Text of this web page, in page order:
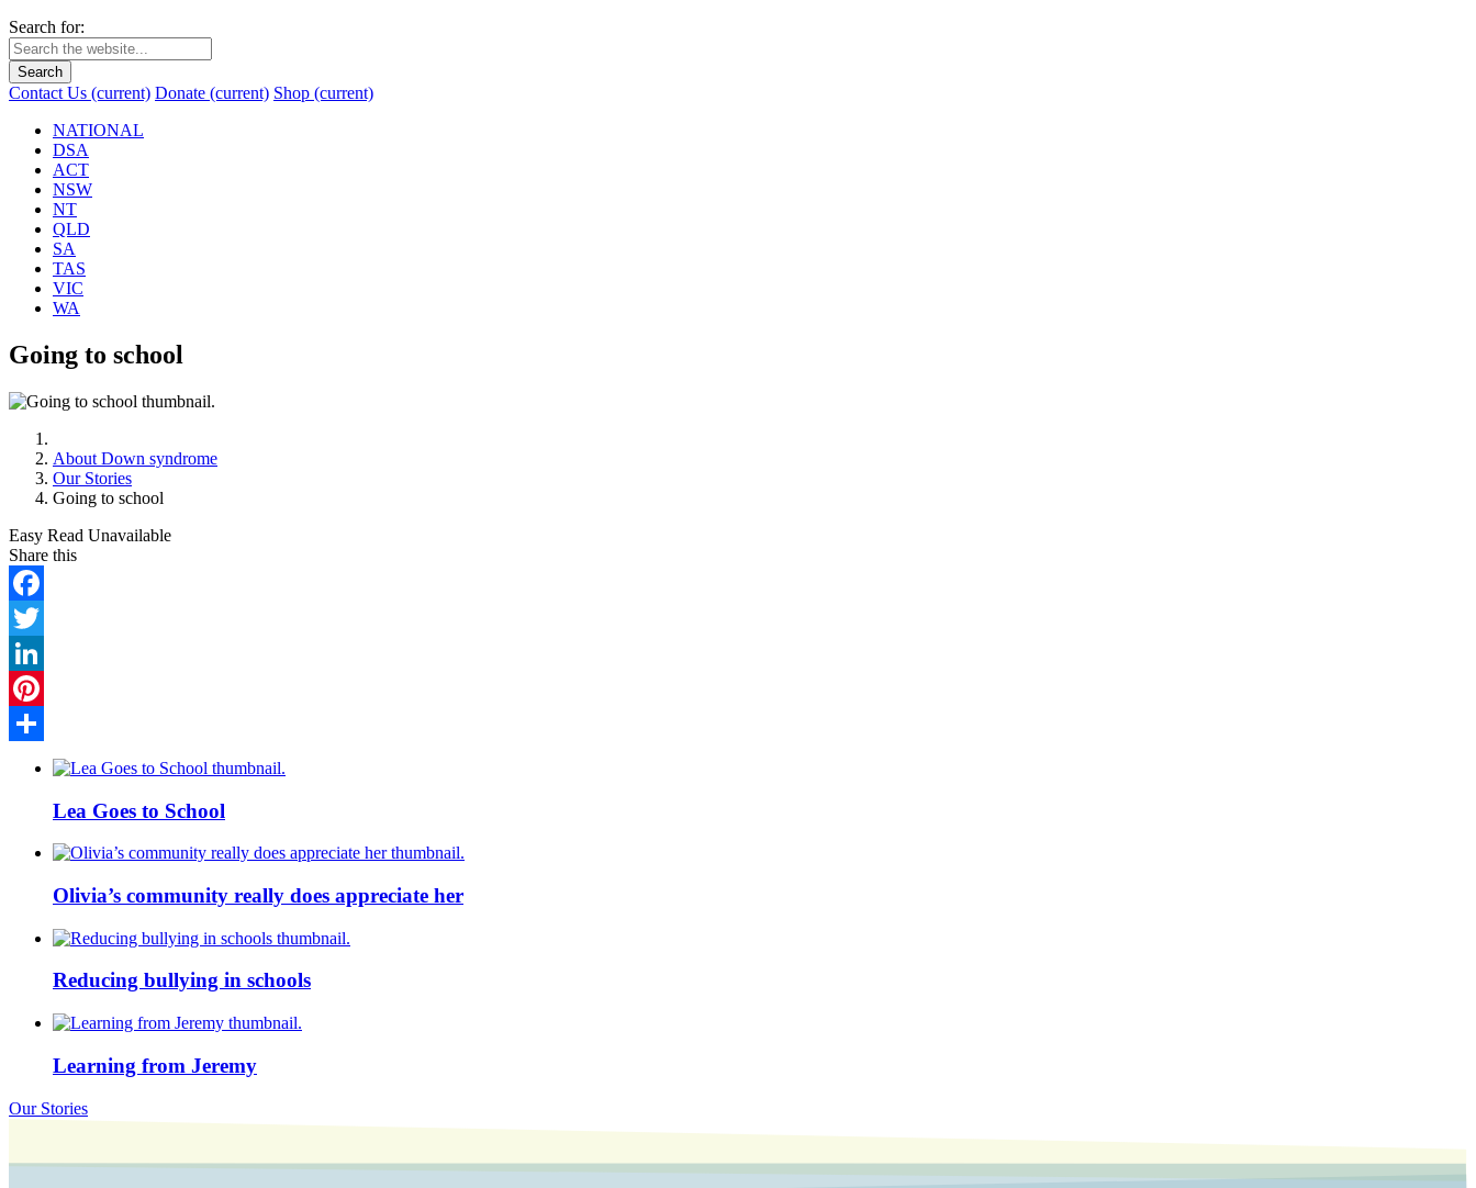
Search for:
Search
Contact Us (current) Donate (current) Shop (current)
NATIONAL
DSA
ACT
NSW
NT
QLD
SA
TAS
VIC
WA
Going to school
About Down syndrome
Our Stories
Going to school
Easy Read Unavailable
Facebook
Twitter
LinkedIn
Pinterest
Lea Goes to School
Olivia’s community really does appreciate her
Reducing bullying in schools
Learning from Jeremy
Our Stories